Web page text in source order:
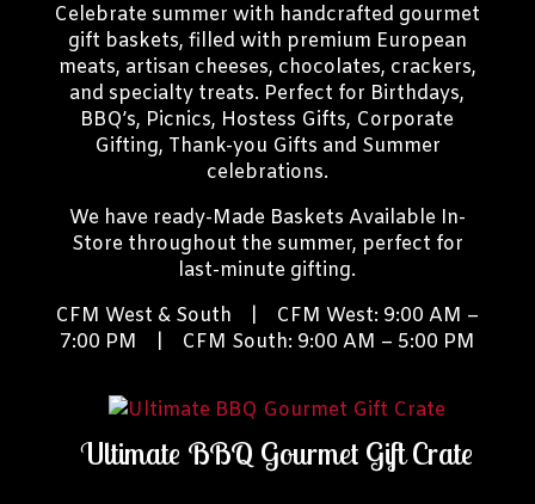
Celebrate summer with handcrafted gourmet
gift baskets, filled with premium European
meats, artisan cheeses, chocolates, crackers,
and specialty treats. Perfect for Birthdays,
BBQ’s, Picnics, Hostess Gifts, Corporate
Gifting, Thank-you Gifts and Summer
celebrations.
We have ready-Made Baskets Available In-
Store throughout the summer, perfect for
last-minute gifting.
CFM West & South | CFM West: 9:00 AM –
7:00 PM | CFM South: 9:00 AM – 5:00 PM
Ultimate BBQ Gourmet Gift Crate